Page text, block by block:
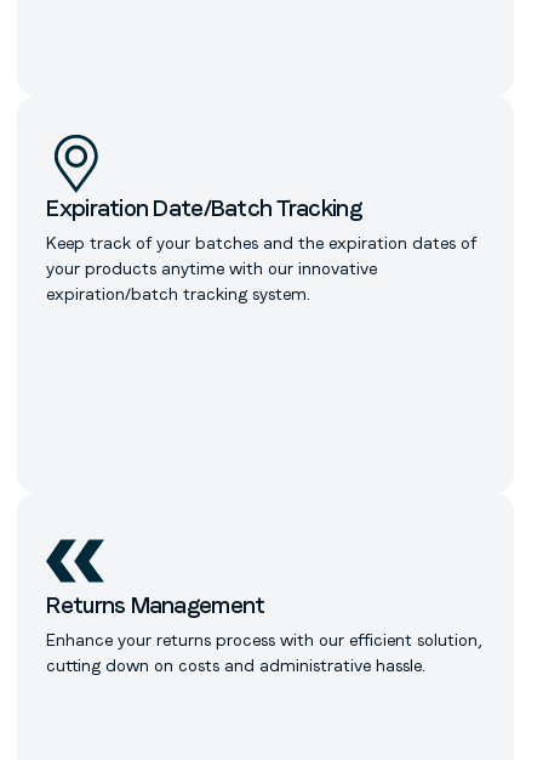
Expiration Date/Batch Tracking
Keep track of your batches and the expiration dates of
your products anytime with our innovative
expiration/batch tracking system.
Returns Management
Enhance your returns process with our efficient solution,
cutting down on costs and administrative hassle.